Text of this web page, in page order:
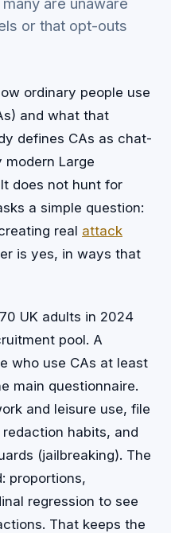
or that opt-outs
ordinary people use
and what that
defines CAs as chat-
Large
does not hunt for
a simple question:
real attack
is yes, in ways that
UK adults in 2024
pool. A
who use CAs at least
main questionnaire.
and leisure use, file
habits, and
(jailbreaking). The
proportions,
regression to see
That keeps the